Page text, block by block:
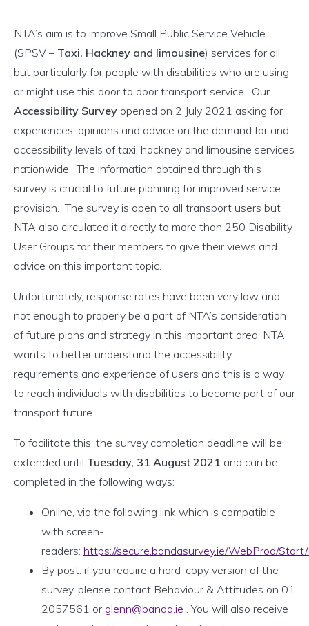
NTA’s aim is to improve Small Public Service Vehicle
(SPSV – Taxi, Hackney and limousine) services for all
but particularly for people with disabilities who are using
or might use this door to door transport service. Our
Accessibility Survey opened on 2 July 2021 asking for
experiences, opinions and advice on the demand for and
accessibility levels of taxi, hackney and limousine services
nationwide. The information obtained through this
survey is crucial to future planning for improved service
provision. The survey is open to all transport users but
NTA also circulated it directly to more than 250 Disability
User Groups for their members to give their views and
advice on this important topic.
Unfortunately, response rates have been very low and
not enough to properly be a part of NTA’s consideration
of future plans and strategy in this important area. NTA
wants to better understand the accessibility
requirements and experience of users and this is a way
to reach individuals with disabilities to become part of our
transport future.
To facilitate this, the survey completion deadline will be
extended until Tuesday, 31 August 2021 and can be
completed in the following ways:
Online, via the following link which is compatible
with screen-
readers: https://secure.bandasurvey.ie/WebProd/
By post: if you require a hard-copy version of the
survey, please contact Behaviour & Attitudes on 01
2057561 or glenn@banda.ie . You will also receive